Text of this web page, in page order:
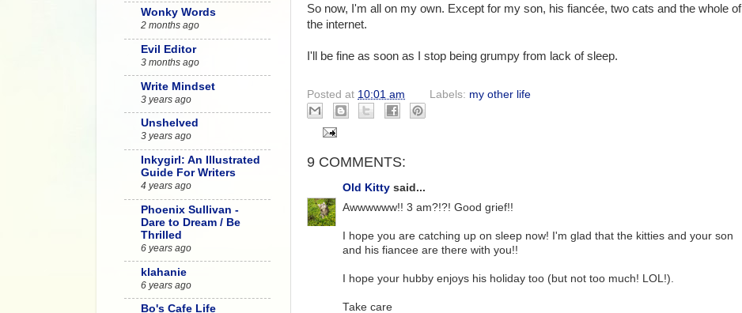
So now, I'm all on my own. Except for my son, his fiancée, two cats and the whole of
the internet.
I'll be fine as soon as I stop being grumpy from lack of sleep.
Posted at 10:01 am Labels: my other life
9 COMMENTS:
Old Kitty said...
Awwwwww!! 3 am?!?! Good grief!!
I hope you are catching up on sleep now! I'm glad that the kitties and your son
and his fiancee are there with you!!
I hope your hubby enjoys his holiday too (but not too much! LOL!).
Take care
Wonky Words
2 months ago
Evil Editor
3 months ago
Write Mindset
3 years ago
Unshelved
3 years ago
Inkygirl: An Illustrated
Guide For Writers
4 years ago
Phoenix Sullivan -
Dare to Dream / Be
Thrilled
6 years ago
klahanie
6 years ago
Bo's Cafe Life